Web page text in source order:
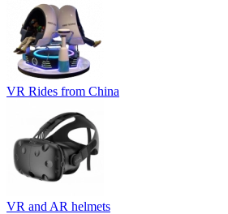
VR Rides from China
VR and AR helmets